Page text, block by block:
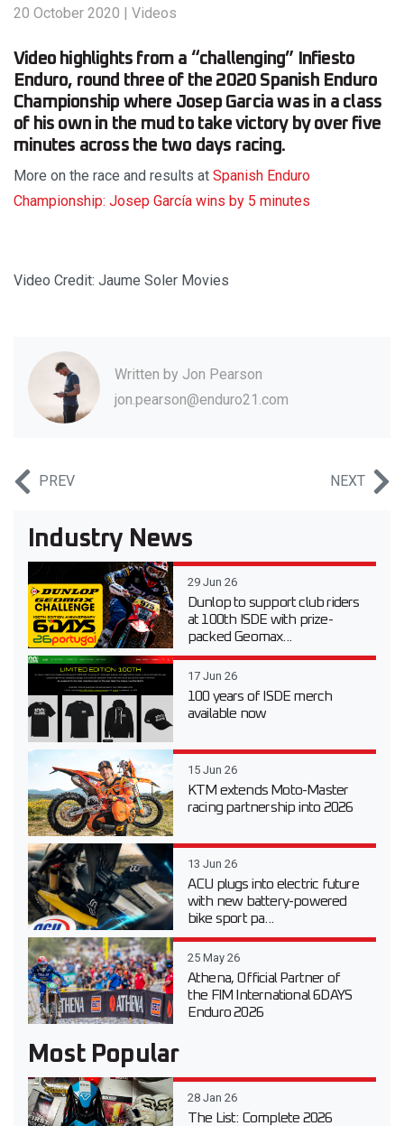
20 October 2020 | Videos
Video highlights from a “challenging” Infiesto
Enduro, round three of the 2020 Spanish Enduro
Championship where Josep Garcia was in a class
of his own in the mud to take victory by over five
minutes across the two days racing.
More on the race and results at Spanish Enduro
Championship: Josep García wins by 5 minutes
Video Credit: Jaume Soler Movies
Written by Jon Pearson
jon.pearson@enduro21.com
PREV NEXT
Industry News
29 Jun 26
Dunlop to support club riders
at 100th ISDE with prize-
packed Geomax...
17 Jun 26
100 years of ISDE merch
available now
15 Jun 26
KTM extends Moto-Master
racing partnership into 2026
13 Jun 26
ACU plugs into electric future
with new battery-powered
bike sport pa...
25 May 26
Athena, Official Partner of
the FIM International 6DAYS
Enduro 2026
Most Popular
28 Jan 26
The List: Complete 2026